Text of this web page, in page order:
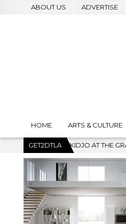
ABOUT US ADVERTISE
HOME ARTS & CULTURE
GET2DTLA
MUSEUM 2026-07-22